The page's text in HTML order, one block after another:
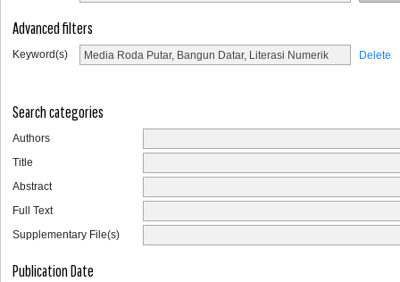
Advanced filters
Keyword(s) Delete
Search categories
Authors
Title
Abstract
Full Text
Supplementary File(s)
Publication Date